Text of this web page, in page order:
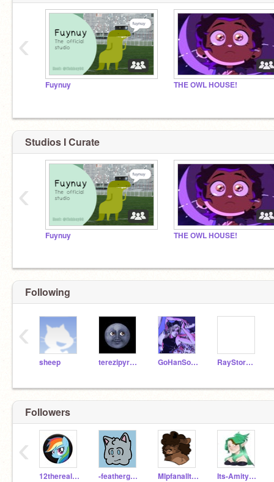
Fuynuy THE OWL HOUSE!
‹
Studios I Curate
Fuynuy THE OWL HOUSE!
‹
Following
sheep terezipyrope66 GoHanSolo1 RayStormThunder1
‹
Followers
12therealrainbowdash -feathergreen- Mlpfanalltheway156 Its-Amity-Blight
‹